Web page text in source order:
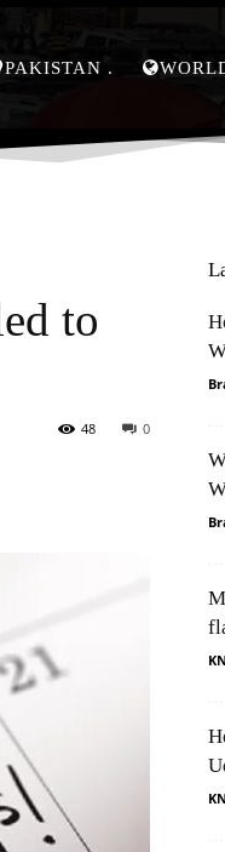
PAKISTAN
to
0
48